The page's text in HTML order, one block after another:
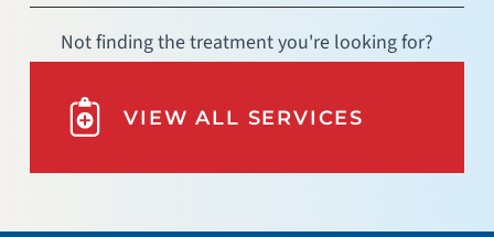
Not finding the treatment you're looking for?
VIEW ALL SERVICES